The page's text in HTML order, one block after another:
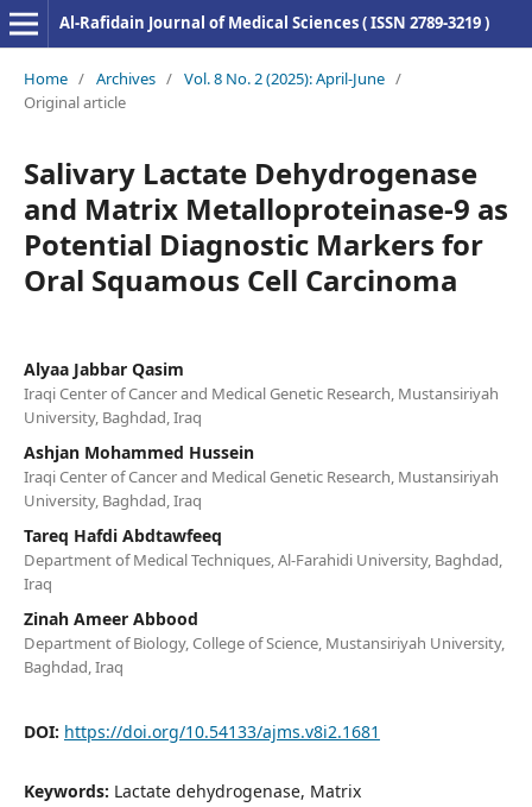
Al-Rafidain Journal of Medical Sciences ( ISSN 2789-3219 )
Home / Archives / Vol. 8 No. 2 (2025): April-June /
Original article
Salivary Lactate Dehydrogenase
and Matrix Metalloproteinase-9 as
Potential Diagnostic Markers for
Oral Squamous Cell Carcinoma
Alyaa Jabbar Qasim
Iraqi Center of Cancer and Medical Genetic Research, Mustansiriyah
University, Baghdad, Iraq
Ashjan Mohammed Hussein
Iraqi Center of Cancer and Medical Genetic Research, Mustansiriyah
University, Baghdad, Iraq
Tareq Hafdi Abdtawfeeq
Department of Medical Techniques, Al-Farahidi University, Baghdad,
Iraq
Zinah Ameer Abbood
Department of Biology, College of Science, Mustansiriyah University,
Baghdad, Iraq
DOI: https://doi.org/10.54133/ajms.v8i2.1681
Keywords: Lactate dehydrogenase, Matrix